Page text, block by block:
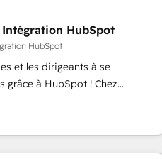
programs • Sales
optimization • Retention
🏅 Elite-Level
onboardings and 2,000+
flexibility for startups to global
Intégration HubSpot
HubSpot
et les dirigeants à se
grâce à HubSpot ! Chez
conviction que la réussite
web, le marketing
C'est pourquoi, nos experts sont
votre projet de création de site